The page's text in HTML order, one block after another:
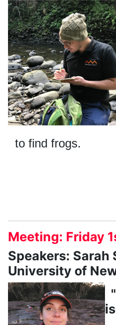
to find frogs.
Meeting: Friday
Speakers: Sarah
University of